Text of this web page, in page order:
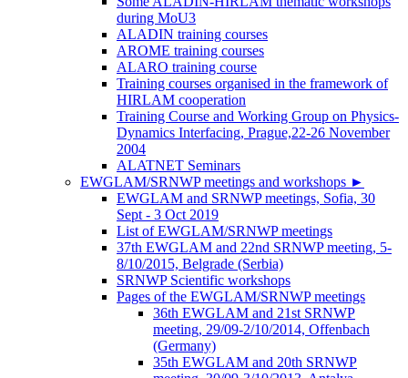
during MoU3
ALADIN training courses
AROME training courses
ALARO training course
Training courses organised in the framework of
HIRLAM cooperation
Training Course and Working Group on Physics-
Dynamics Interfacing, Prague,22-26 November
2004
ALATNET Seminars
EWGLAM/SRNWP meetings and workshops ►
EWGLAM and SRNWP meetings, Sofia, 30
Sept - 3 Oct 2019
List of EWGLAM/SRNWP meetings
37th EWGLAM and 22nd SRNWP meeting, 5-
8/10/2015, Belgrade (Serbia)
SRNWP Scientific workshops
Pages of the EWGLAM/SRNWP meetings
36th EWGLAM and 21st SRNWP
meeting, 29/09-2/10/2014, Offenbach
(Germany)
35th EWGLAM and 20th SRNWP